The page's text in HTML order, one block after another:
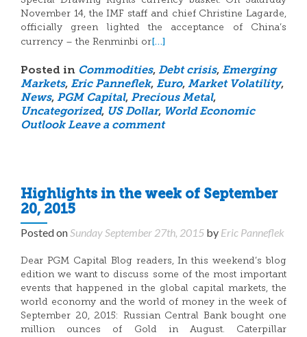
November 14, the IMF staff and chief Christine Lagarde,
officially green lighted the acceptance of China’s
currency – the Renminbi or[…]
Posted in Commodities, Debt crisis, Emerging
Markets, Eric Panneflek, Euro, Market Volatility,
News, PGM Capital, Precious Metal,
Uncategorized, US Dollar, World Economic
Outlook Leave a comment
Highlights in the week of September
20, 2015
Posted onSunday September 27th, 2015 by Eric Panneflek
Dear PGM Capital Blog readers, In this weekend’s blog
edition we want to discuss some of the most important
events that happened in the global capital markets, the
world economy and the world of money in the week of
September 20, 2015: Russian Central Bank bought one
million ounces of Gold in August. Caterpillar